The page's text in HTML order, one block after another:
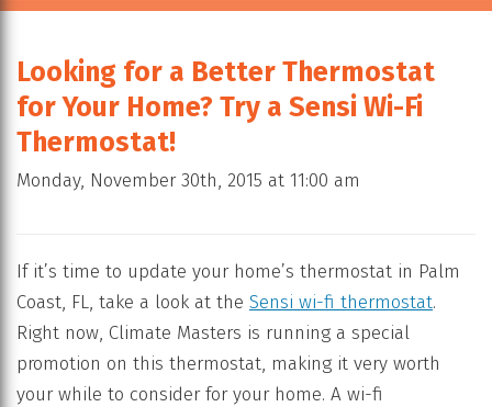
Looking for a Better Thermostat
for Your Home? Try a Sensi Wi-Fi
Thermostat!
Monday, November 30th, 2015 at 11:00 am
If it’s time to update your home’s thermostat in Palm
Coast, FL, take a look at the Sensi wi-fi thermostat.
Right now, Climate Masters is running a special
promotion on this thermostat, making it very worth
your while to consider for your home. A wi-fi